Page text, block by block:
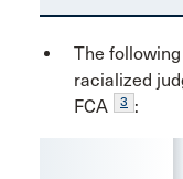
The
racialized
FCA
3 :